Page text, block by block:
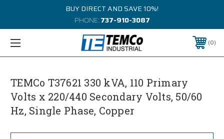
BUY DIRECT AND SAVE 10%!
PHONE:737-910-3087
0
TEMCo T37621 330 kVA, 110 Primary
Volts x 220/440 Secondary Volts, 50/60
Hz, Single Phase, Copper